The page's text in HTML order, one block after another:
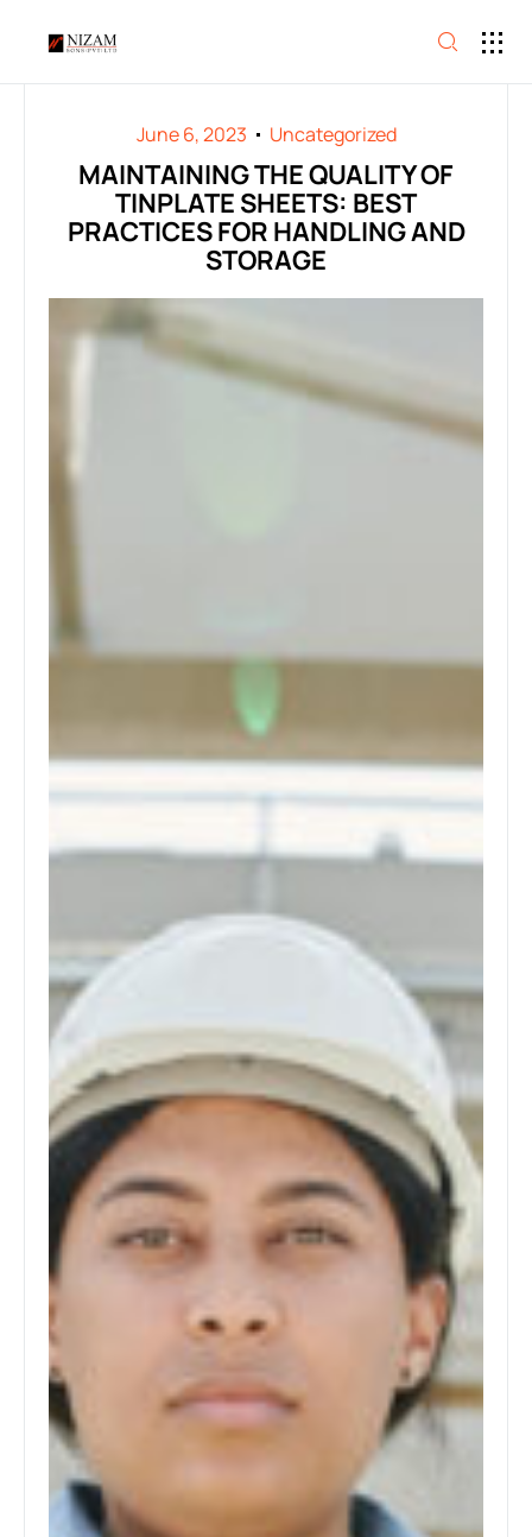
June 6, 2023 Uncategorized
MAINTAINING THE QUALITY OF
TINPLATE SHEETS: BEST
PRACTICES FOR HANDLING AND
STORAGE